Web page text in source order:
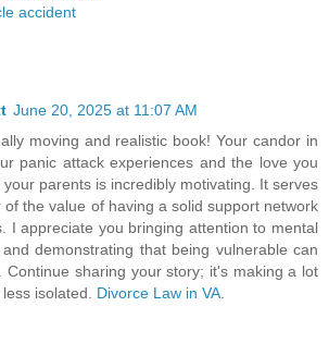
accident
June 20, 2025 at 11:07 AM
moving and realistic book! Your candor in
panic attack experiences and the love you
parents is incredibly motivating. It serves
of the value of having a solid support network
I appreciate you bringing attention to mental
demonstrating that being vulnerable can
Continue sharing your story; it's making a lot
isolated. Divorce Law in VA